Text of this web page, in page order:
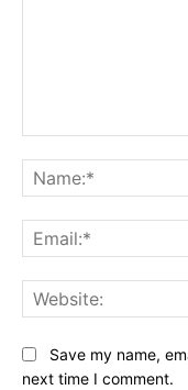
Save my name,
next time I comment.